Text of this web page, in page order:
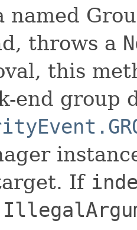
named
throws a
this
end group
If